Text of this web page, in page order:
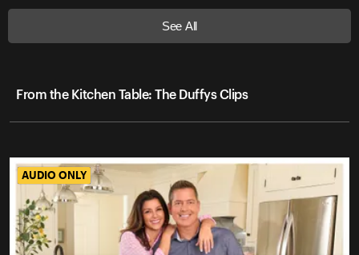
See All
From the Kitchen Table: The Duffys Clips
AUDIO ONLY
AUDIO ONLY